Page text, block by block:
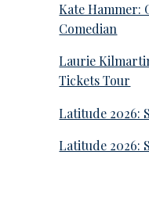
Kate Hammer:
Comedian
Laurie
Tickets Tour
Latitude 2026:
Latitude 2026: